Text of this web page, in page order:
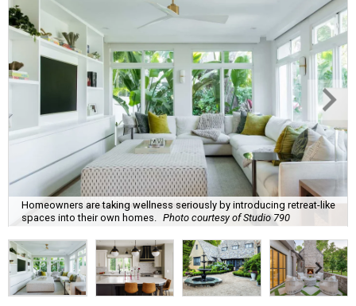
Homeowners are taking wellness seriously by introducing retreat-like
spaces into their own homes. Photo courtesy of Studio 790